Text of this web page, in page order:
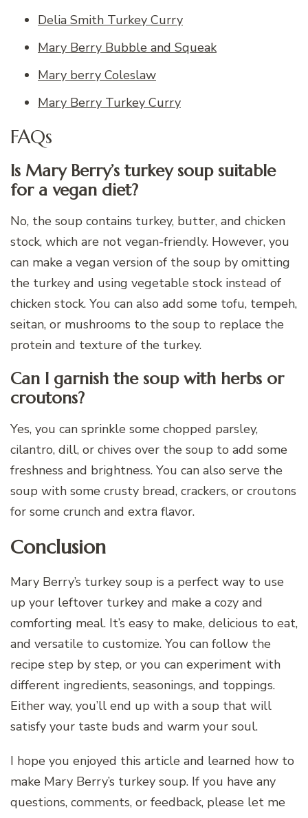
Delia Smith Turkey Curry
Mary Berry Bubble and Squeak
Mary berry Coleslaw
Mary Berry Turkey Curry
FAQs
Is Mary Berry’s turkey soup suitable
for a vegan diet?
No, the soup contains turkey, butter, and chicken
stock, which are not vegan-friendly. However, you
can make a vegan version of the soup by omitting
the turkey and using vegetable stock instead of
chicken stock. You can also add some tofu, tempeh,
seitan, or mushrooms to the soup to replace the
protein and texture of the turkey.
Can I garnish the soup with herbs or
croutons?
Yes, you can sprinkle some chopped parsley,
cilantro, dill, or chives over the soup to add some
freshness and brightness. You can also serve the
soup with some crusty bread, crackers, or croutons
for some crunch and extra flavor.
Conclusion
Mary Berry’s turkey soup is a perfect way to use
up your leftover turkey and make a cozy and
comforting meal. It’s easy to make, delicious to eat,
and versatile to customize. You can follow the
recipe step by step, or you can experiment with
different ingredients, seasonings, and toppings.
Either way, you’ll end up with a soup that will
satisfy your taste buds and warm your soul.
I hope you enjoyed this article and learned how to
make Mary Berry’s turkey soup. If you have any
questions, comments, or feedback, please let me